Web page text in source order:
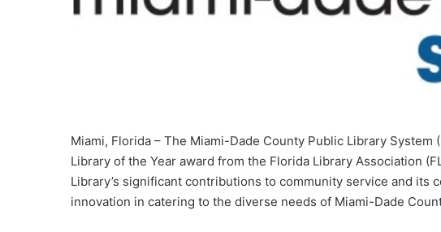
Miami, Florida – The Miami-Dade County Public Library
Library of the Year award from the Florida Library Association
Library’s significant contributions to community service and its
innovation in catering to the diverse needs of Miami-Dade